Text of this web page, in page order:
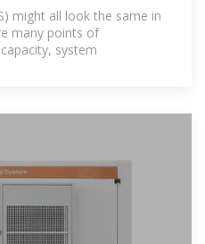
might all look the same in
many points of
system